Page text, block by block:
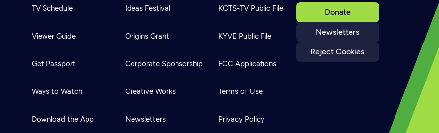
Donate
Newsletters
Reject Cookies
TV Schedule
Viewer Guide
Get Passport
Ways to Watch
Download the App
Ideas Festival
Origins Grant
Corporate Sponsorship
Creative Works
Newsletters
KCTS-TV Public File
KYVE Public File
FCC Applications
Terms of Use
Privacy Policy